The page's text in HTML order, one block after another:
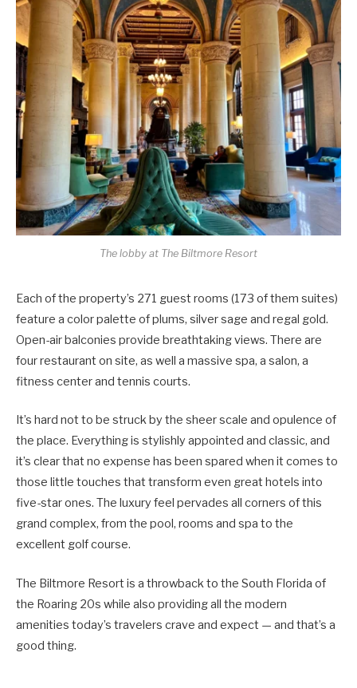
The lobby at The Biltmore Resort
Each of the property’s 271 guest rooms (173 of them suites)
feature a color palette of plums, silver sage and regal gold.
Open-air balconies provide breathtaking views. There are
four restaurant on site, as well a massive spa, a salon, a
fitness center and tennis courts.
It’s hard not to be struck by the sheer scale and opulence of
the place. Everything is stylishly appointed and classic, and
it’s clear that no expense has been spared when it comes to
those little touches that transform even great hotels into
five-star ones. The luxury feel pervades all corners of this
grand complex, from the pool, rooms and spa to the
excellent golf course.
The Biltmore Resort is a throwback to the South Florida of
the Roaring 20s while also providing all the modern
amenities today’s travelers crave and expect — and that’s a
good thing.